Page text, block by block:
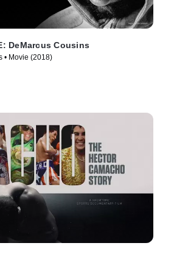
DeMarcus Cousins
• Movie (2018)